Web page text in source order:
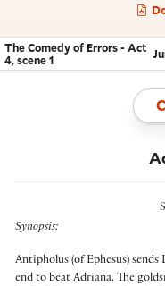
Navigate this work
The Comedy of Errors - Act
4, scene 1
Synopsis:
Antipholus (of Ephesus) sends
end to beat Adriana. The